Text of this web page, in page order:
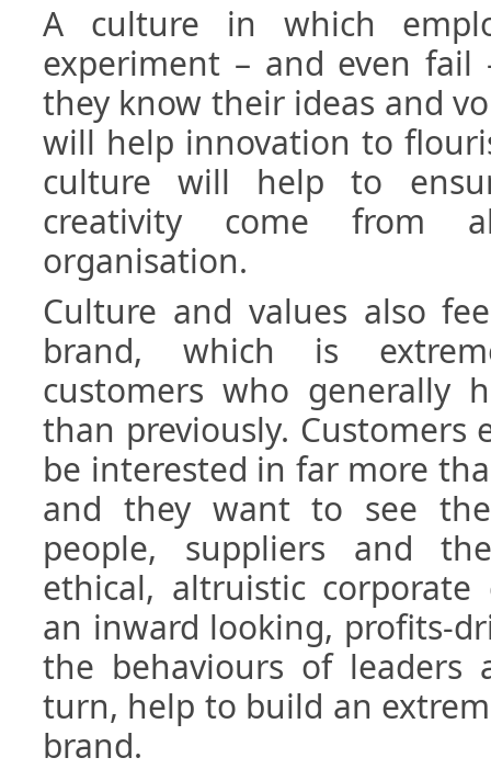
A culture in which
experiment – and even
they know their ideas and
will help innovation to
culture will help to
creativity come from
organisation.
Culture and values also
brand, which is
customers who generally
than previously. Customers
be interested in far more
and they want to see
people, suppliers and
ethical, altruistic
an inward looking, profits-
the behaviours of leaders
turn, help to build an
brand.